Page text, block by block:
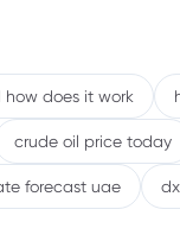
does it work
crude oil price today
forecast uae